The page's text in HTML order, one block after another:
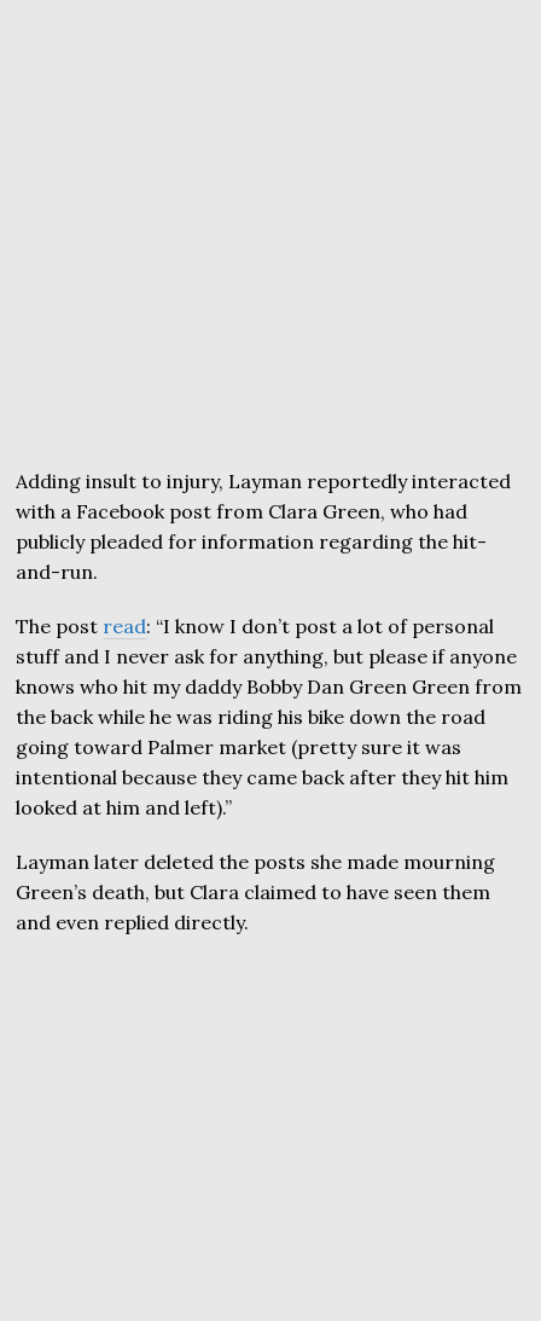
Adding insult to injury, Layman reportedly interacted
with a Facebook post from Clara Green, who had
publicly pleaded for information regarding the hit-
and-run.
The post read: “I know I don’t post a lot of personal
stuff and I never ask for anything, but please if anyone
knows who hit my daddy Bobby Dan Green Green from
the back while he was riding his bike down the road
going toward Palmer market (pretty sure it was
intentional because they came back after they hit him
looked at him and left).”
Layman later deleted the posts she made mourning
Green’s death, but Clara claimed to have seen them
and even replied directly.